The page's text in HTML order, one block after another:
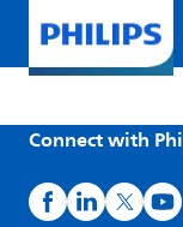
Connect with